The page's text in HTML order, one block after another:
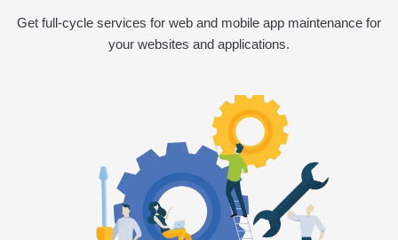
Get full-cycle services for web and mobile app maintenance for
your websites and applications.